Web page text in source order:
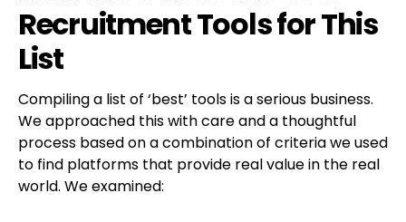
Recruitment Tools for This
List
Compiling a list of ‘best’ tools is a serious business.
We approached this with care and a thoughtful
process based on a combination of criteria we used
to find platforms that provide real value in the real
world. We examined: